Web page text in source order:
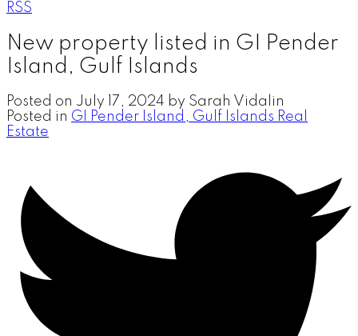
RSS
New property listed in GI Pender
Island, Gulf Islands
Posted on July 17, 2024 by Sarah Vidalin
Posted in GI Pender Island, Gulf Islands Real
Estate